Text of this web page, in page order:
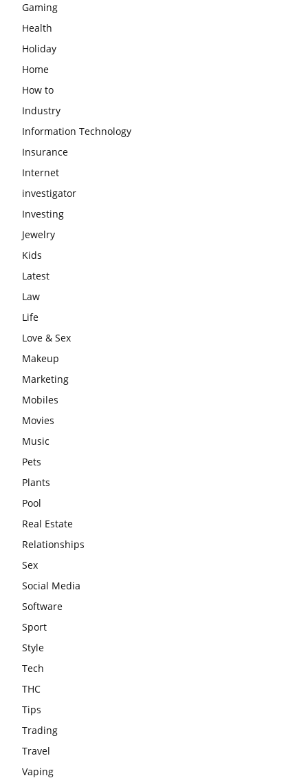
Gaming
Health
Holiday
Home
How to
Industry
Information Technology
Insurance
Internet
investigator
Investing
Jewelry
Kids
Latest
Law
Life
Love & Sex
Makeup
Marketing
Mobiles
Movies
Music
Pets
Plants
Pool
Real Estate
Relationships
Sex
Social Media
Software
Sport
Style
Tech
THC
Tips
Trading
Travel
Vaping